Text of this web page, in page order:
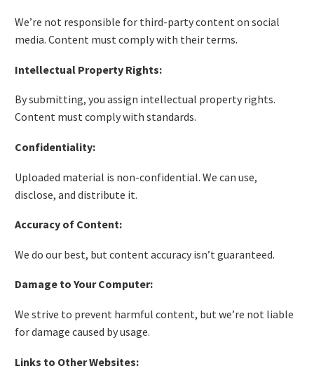
We’re not responsible for third-party content on social
media. Content must comply with their terms.
Intellectual Property Rights:
By submitting, you assign intellectual property rights.
Content must comply with standards.
Confidentiality:
Uploaded material is non-confidential. We can use,
disclose, and distribute it.
Accuracy of Content:
We do our best, but content accuracy isn’t guaranteed.
Damage to Your Computer:
We strive to prevent harmful content, but we’re not liable
for damage caused by usage.
Links to Other Websites: